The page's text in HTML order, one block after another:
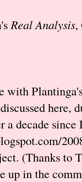
Real Analysis,
with
a decade
(Thanks to
up in the